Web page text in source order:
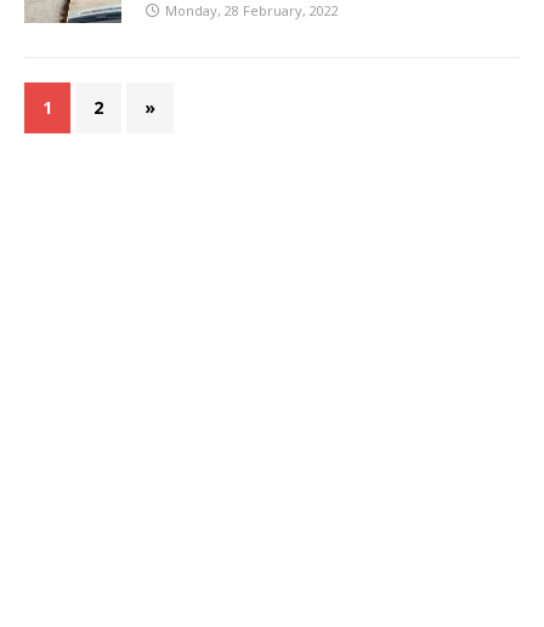
Monday, 28 February, 2022
1 2 »